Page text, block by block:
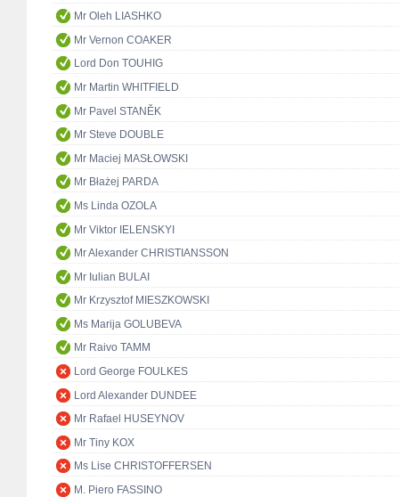
Mr Oleh LIASHKO
Mr Vernon COAKER
Lord Don TOUHIG
Mr Martin WHITFIELD
Mr Pavel STANĚK
Mr Steve DOUBLE
Mr Maciej MASŁOWSKI
Mr Błażej PARDA
Ms Linda OZOLA
Mr Viktor IELENSKYI
Mr Alexander CHRISTIANSSON
Mr Iulian BULAI
Mr Krzysztof MIESZKOWSKI
Ms Marija GOLUBEVA
Mr Raivo TAMM
Lord George FOULKES
Lord Alexander DUNDEE
Mr Rafael HUSEYNOV
Mr Tiny KOX
Ms Lise CHRISTOFFERSEN
M. Piero FASSINO